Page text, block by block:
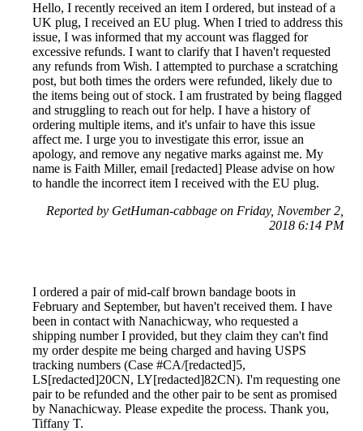
Hello, I recently received an item I ordered, but instead of a
UK plug, I received an EU plug. When I tried to address this
issue, I was informed that my account was flagged for
excessive refunds. I want to clarify that I haven't requested
any refunds from Wish. I attempted to purchase a scratching
post, but both times the orders were refunded, likely due to
the items being out of stock. I am frustrated by being flagged
and struggling to reach out for help. I have a history of
ordering multiple items, and it's unfair to have this issue
affect me. I urge you to investigate this error, issue an
apology, and remove any negative marks against me. My
name is Faith Miller, email [redacted] Please advise on how
to handle the incorrect item I received with the EU plug.
Reported by GetHuman-cabbage on Friday, November 2,
2018 6:14 PM
I ordered a pair of mid-calf brown bandage boots in
February and September, but haven't received them. I have
been in contact with Nanachicway, who requested a
shipping number I provided, but they claim they can't find
my order despite me being charged and having USPS
tracking numbers (Case #CA/[redacted]5,
LS[redacted]20CN, LY[redacted]82CN). I'm requesting one
pair to be refunded and the other pair to be sent as promised
by Nanachicway. Please expedite the process. Thank you,
Tiffany T.